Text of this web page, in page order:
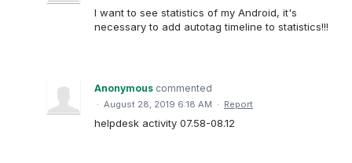
I want to see statistics of my Android, it's
necessary to add autotag timeline to statistics!!!
Anonymous commented
· August 28, 2019 6:18 AM · Report
helpdesk activity 07.58-08.12